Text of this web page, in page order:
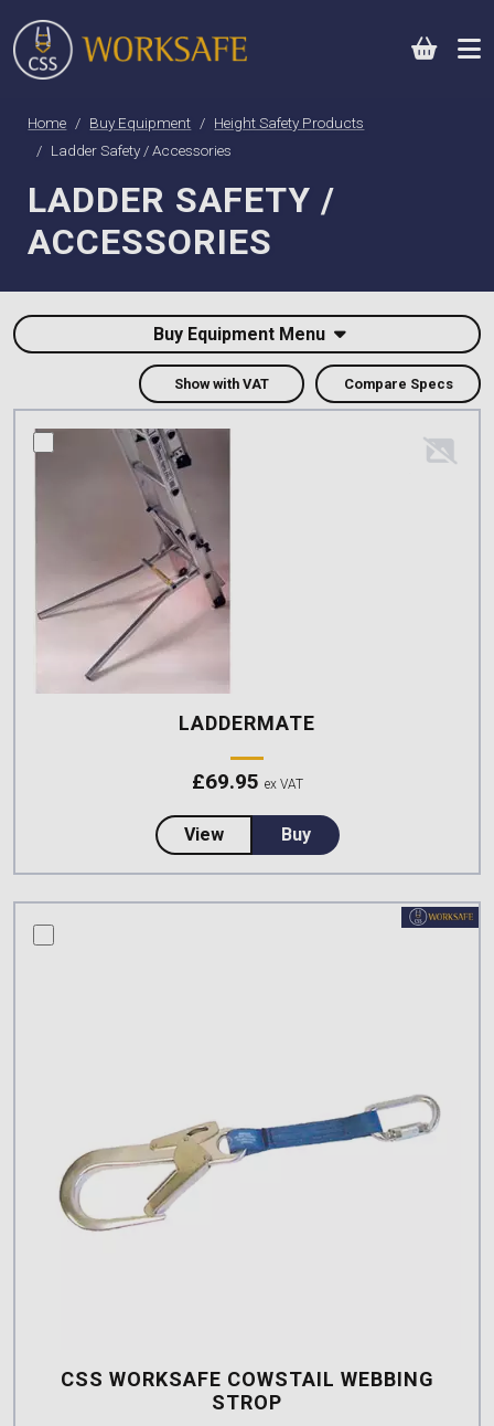
Home Buy Equipment
Height Safety Products
Ladder Safety / Accessories
LADDER SAFETY /
ACCESSORIES
Buy Equipment Menu
Show with VAT Compare Specs
compare this product
LADDERMATE
£69.95 ex VAT
Viewabout LadderMate
Buy
compare this product
CSS WORKSAFE COWSTAIL WEBBING
STROP